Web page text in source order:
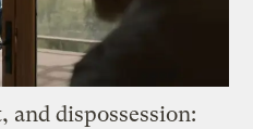
and dispossession: